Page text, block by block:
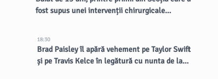
fost supus unei intervenții chirurgicale
18:30
Brad Paisley îl apără vehement pe Taylor Swift
și pe Travis Kelce în legătură cu nunta de la